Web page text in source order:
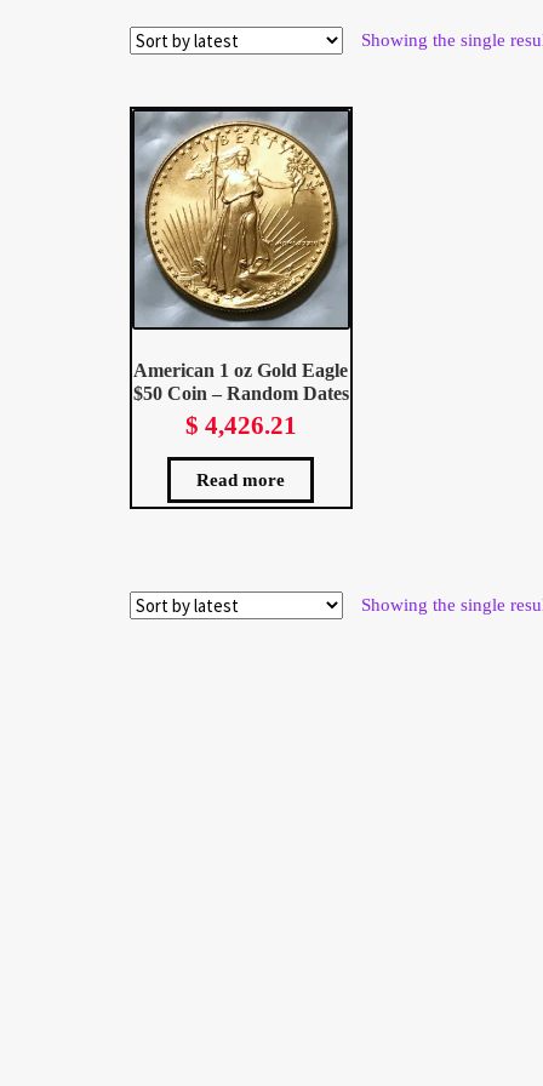
Showing the single
American 1 oz Gold Eagle
$50 Coin – Random Dates
$ 4,426.21
Read more
Showing the single